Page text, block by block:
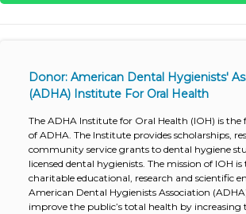
Donor: American Dental Hygienists'
(ADHA) Institute For Oral Health
The ADHA Institute for Oral Health (IOH) is
of ADHA. The Institute provides scholarships,
community service grants to dental hygiene
licensed dental hygienists. The mission of IOH
charitable educational, research and scientific
American Dental Hygienists Association
improve the public’s total health by increasing